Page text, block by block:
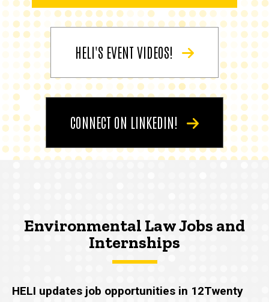
HELI'S EVENT VIDEOS!
CONNECT ON LINKEDIN!
Environmental Law Jobs and
Internships
HELI updates job opportunities in 12Twenty